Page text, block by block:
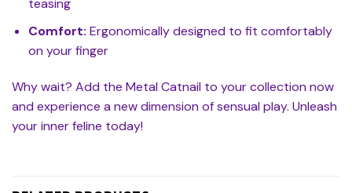
teasing
Comfort: Ergonomically designed to fit comfortably
on your finger
Why wait? Add the Metal Catnail to your collection now
and experience a new dimension of sensual play. Unleash
your inner feline today!